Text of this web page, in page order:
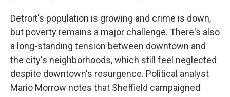
Detroit's population is growing and crime is down,
but poverty remains a major challenge. There's also
a long-standing tension between downtown and
the city's neighborhoods, which still feel neglected
despite downtown's resurgence. Political analyst
Mario Morrow notes that Sheffield campaigned